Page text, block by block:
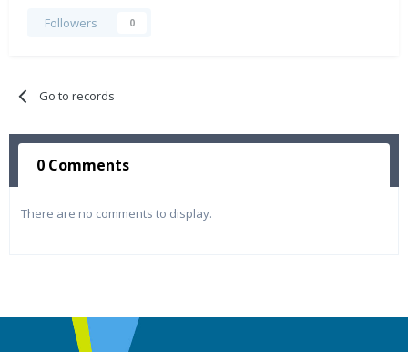
Followers 0
Go to records
0 Comments
There are no comments to display.